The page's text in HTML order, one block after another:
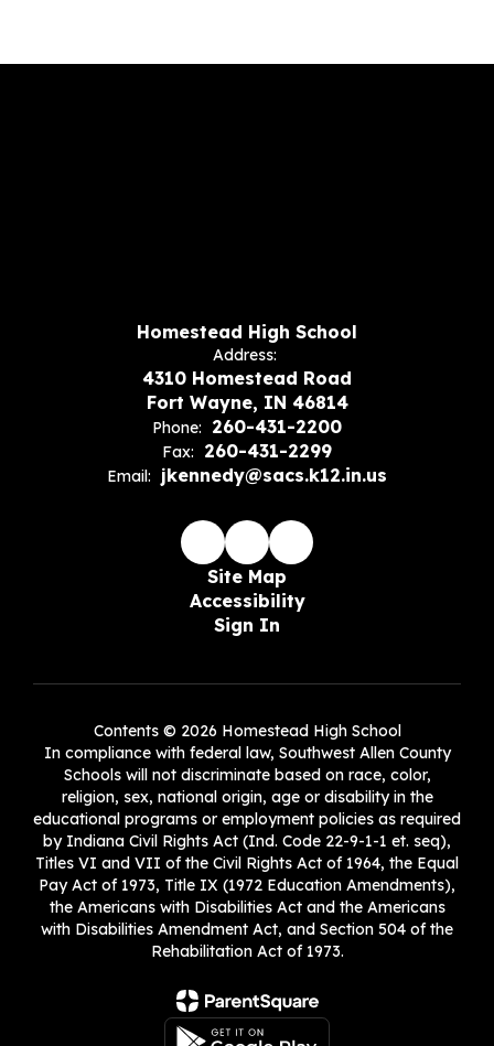
Homestead High School
Address:
4310 Homestead Road
Fort Wayne, IN 46814
Phone: 260-431-2200
Fax: 260-431-2299
Email: jkennedy@sacs.k12.in.us
Site Map
Accessibility
Sign In
Contents © 2026 Homestead High School
In compliance with federal law, Southwest Allen County
Schools will not discriminate based on race, color,
religion, sex, national origin, age or disability in the
educational programs or employment policies as required
by Indiana Civil Rights Act (Ind. Code 22-9-1-1 et. seq),
Titles VI and VII of the Civil Rights Act of 1964, the Equal
Pay Act of 1973, Title IX (1972 Education Amendments),
the Americans with Disabilities Act and the Americans
with Disabilities Amendment Act, and Section 504 of the
Rehabilitation Act of 1973.